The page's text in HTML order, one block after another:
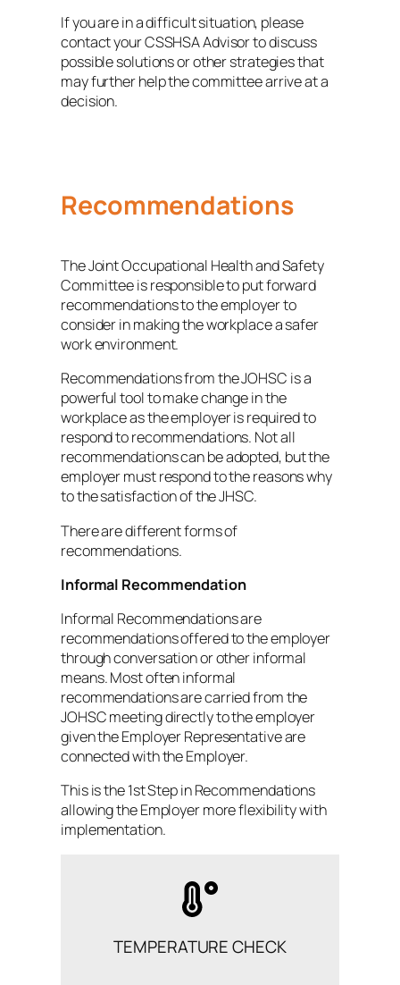
If you are in a difficult situation, please
contact your CSSHSA Advisor to discuss
possible solutions or other strategies that
may further help the committee arrive at a
decision.
Recommendations
The Joint Occupational Health and Safety
Committee is responsible to put forward
recommendations to the employer to
consider in making the workplace a safer
work environment.
Recommendations from the JOHSC is a
powerful tool to make change in the
workplace as the employer is required to
respond to recommendations. Not all
recommendations can be adopted, but the
employer must respond to the reasons why
to the satisfaction of the JHSC.
There are different forms of
recommendations.
Informal Recommendation
Informal Recommendations are
recommendations offered to the employer
through conversation or other informal
means. Most often informal
recommendations are carried from the
JOHSC meeting directly to the employer
given the Employer Representative are
connected with the Employer.
This is the 1st Step in Recommendations
allowing the Employer more flexibility with
implementation.
TEMPERATURE CHECK